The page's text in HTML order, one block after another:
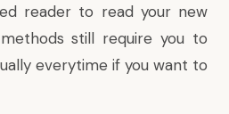
reader to read your new
still require you to
everytime if you want to